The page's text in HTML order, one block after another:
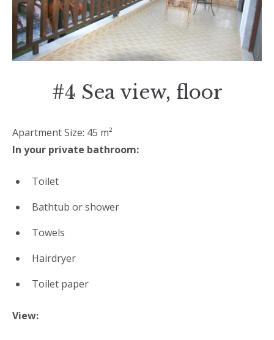
#4 Sea view, floor
Apartment Size: 45 m²
In your private bathroom:
Toilet
Bathtub or shower
Towels
Hairdryer
Toilet paper
View: